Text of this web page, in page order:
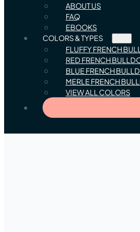
ABOUT US
FAQ
EBOOKS
COLORS & TYPES
FLUFFY FRENCH
RED FRENCH
BLUE FRENCH
MERLE FRENCH
VIEW ALL COLORS